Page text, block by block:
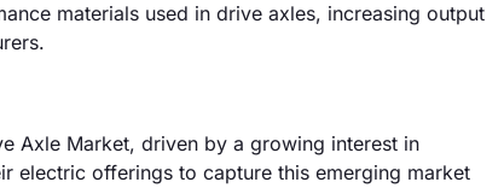
materials used in drive axles, increasing output
Axle Market, driven by a growing interest in
electric offerings to capture this emerging market